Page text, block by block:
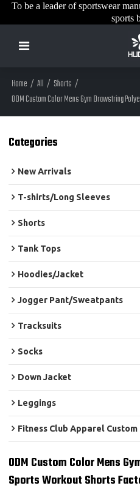
To be a leader of sportswear
sports
Home / All / Shorts /
ODM Custom Color Mens Gym Drawstring
Categories
New Arrivals
T-shirts/Long Sleeves
Shorts
Tank Tops
Hoodies/Jacket
Jogger Pant/Sweatpants
Tracksuits
Socks
Down Jacket
Leggings
Fitness Club Apparel Custom
ODM Custom Color Mens
Sports Workout Shorts